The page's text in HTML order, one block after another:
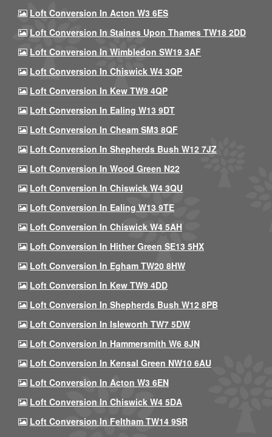
Loft Conversion In Acton W3 6ES
Loft Conversion In Staines Upon Thames TW18 2DD
Loft Conversion In Wimbledon SW19 3AF
Loft Conversion In Chiswick W4 3QP
Loft Conversion In Kew TW9 4QP
Loft Conversion In Ealing W13 9DT
Loft Conversion In Cheam SM3 8QF
Loft Conversion In Shepherds Bush W12 7JZ
Loft Conversion In Wood Green N22
Loft Conversion In Chiswick W4 3QU
Loft Conversion In Ealing W13 9TE
Loft Conversion In Chiswick W4 5AH
Loft Conversion In Hither Green SE13 5HX
Loft Conversion In Egham TW20 8HW
Loft Conversion In Kew TW9 4DD
Loft Conversion In Shepherds Bush W12 8PB
Loft Conversion In Isleworth TW7 5DW
Loft Conversion In Hammersmith W6 8JN
Loft Conversion In Kensal Green NW10 6AU
Loft Conversion In Acton W3 6EN
Loft Conversion In Chiswick W4 5DA
Loft Conversion In Feltham TW14 9SR